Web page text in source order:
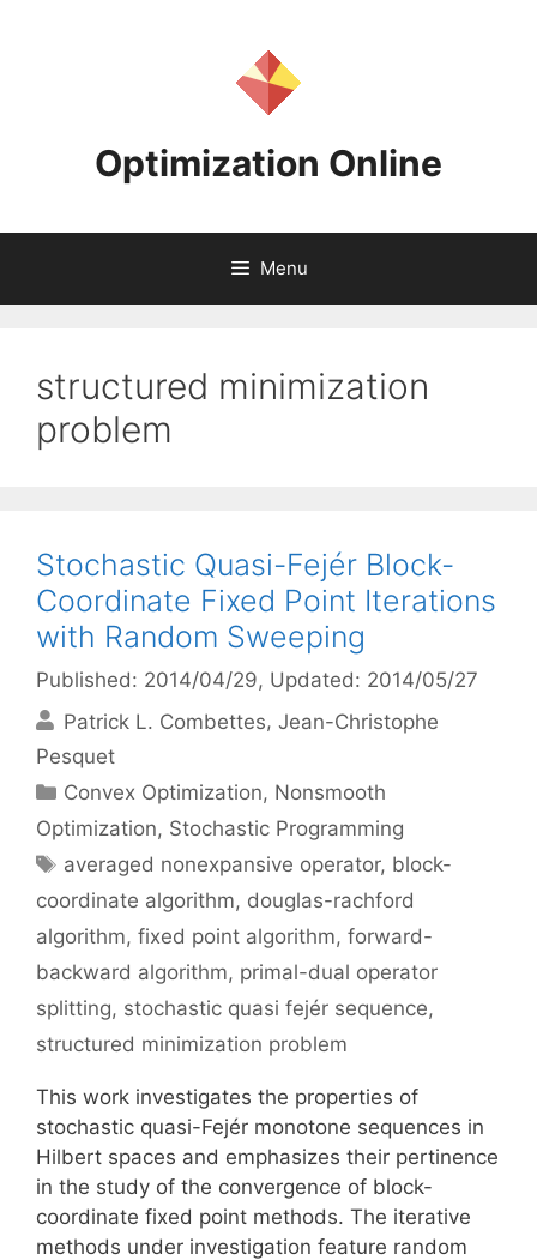
Optimization Online
Menu
structured minimization
problem
Stochastic Quasi-Fejér Block-
Coordinate Fixed Point Iterations
with Random Sweeping
Published: 2014/04/29, Updated: 2014/05/27
Patrick L. Combettes Jean-Christophe
Pesquet
Categories
Convex Optimization, Nonsmooth
Optimization, Stochastic Programming
Tags
averaged nonexpansive operator, block-
coordinate algorithm, douglas-rachford
algorithm, fixed point algorithm, forward-
backward algorithm, primal-dual operator
splitting, stochastic quasi fejér sequence,
structured minimization problem
This work investigates the properties of
stochastic quasi-Fejér monotone sequences in
Hilbert spaces and emphasizes their pertinence
in the study of the convergence of block-
coordinate fixed point methods. The iterative
methods under investigation feature random